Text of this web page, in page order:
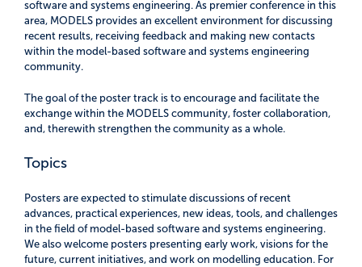
software and systems engineering. As premier conference in this
area, MODELS provides an excellent environment for discussing
recent results, receiving feedback and making new contacts
within the model-based software and systems engineering
community.
The goal of the poster track is to encourage and facilitate the
exchange within the MODELS community, foster collaboration,
and, therewith strengthen the community as a whole.
Topics
Posters are expected to stimulate discussions of recent
advances, practical experiences, new ideas, tools, and challenges
in the field of model-based software and systems engineering.
We also welcome posters presenting early work, visions for the
future, current initiatives, and work on modelling education. For